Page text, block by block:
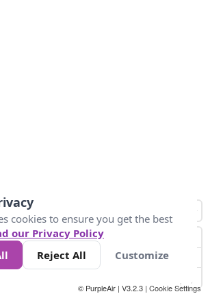
7 10 +
© PurpleAir | V3.2.3 | Cookie Settings
cookies to ensure you get the best
our Privacy Policy
Reject All Customize